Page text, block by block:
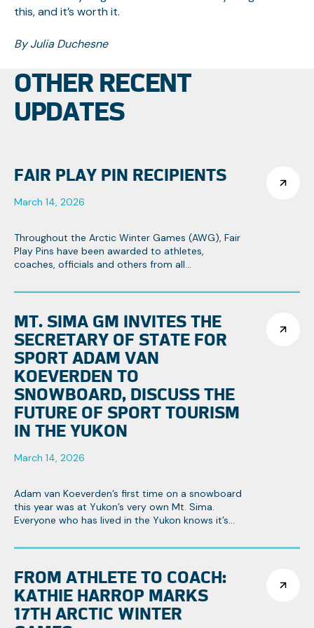
this, and it’s worth it.
By Julia Duchesne
OTHER RECENT
UPDATES
FAIR PLAY PIN RECIPIENTS
March 14, 2026
Throughout the Arctic Winter Games (AWG), Fair
Play Pins have been awarded to athletes,
coaches, officials and others from all
objectives of fair play and team spirit.
MT. SIMA GM INVITES THE
SECRETARY OF STATE FOR
SPORT ADAM VAN
KOEVERDEN TO
SNOWBOARD, DISCUSS THE
FUTURE OF SPORT TOURISM
IN THE YUKON
March 14, 2026
Adam van Koeverden’s first time on a snowboard
this year was at Yukon’s very own Mt. Sima.
Everyone who has lived in the Yukon knows it’s
to winter sports.
FROM ATHLETE TO COACH:
KATHIE HARROP MARKS
17TH ARCTIC WINTER